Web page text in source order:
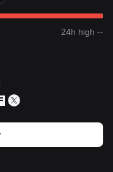
24h high --
: